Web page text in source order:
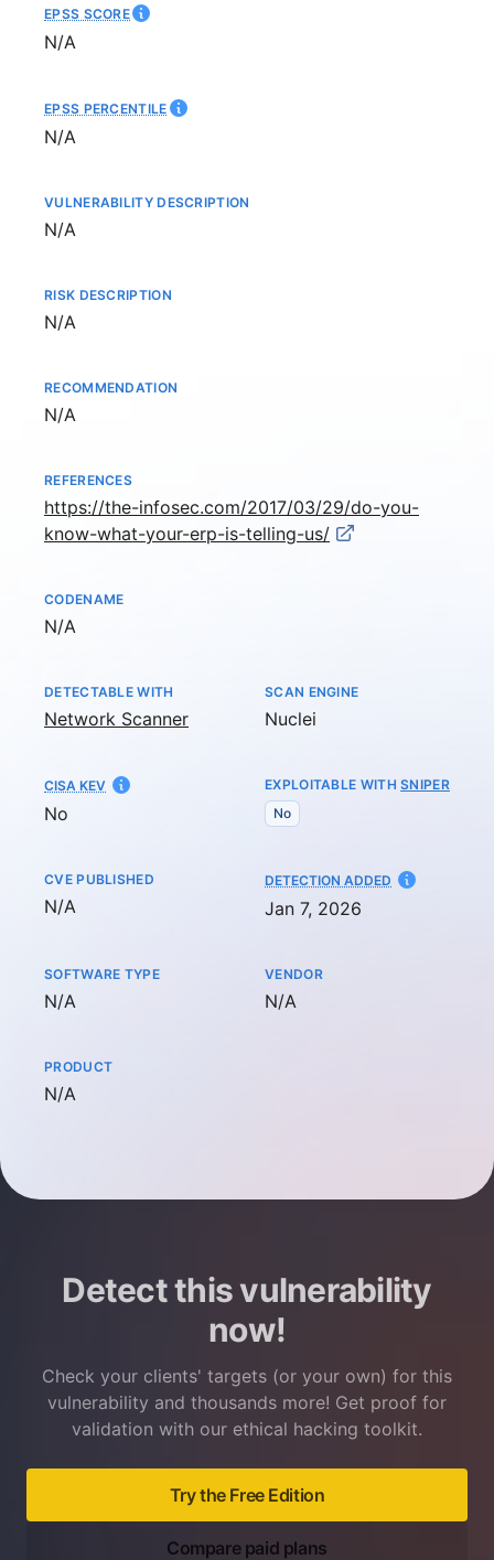
EPSS SCORE
Not available
N/A
EPSS PERCENTILE
Not available
N/A
VULNERABILITY DESCRIPTION
Not available
N/A
RISK DESCRIPTION
Not available
N/A
RECOMMENDATION
Not available
N/A
REFERENCES
https://the-infosec.com/2017/03/29/do-you-
know-what-your-erp-is-telling-us/
CODENAME
Not available
N/A
DETECTABLE WITH
Network Scanner
SCAN ENGINE
Nuclei
CISA KEV
No
EXPLOITABLE WITHSNIPER
No
CVE PUBLISHED
Not available
N/A
DETECTION ADDED AT
Jan 7, 2026
SOFTWARE TYPE
Not available
N/A
VENDOR
Not available
N/A
PRODUCT
Not available
N/A
Detect this vulnerability
now!
Check your clients' targets (or your own) for this
vulnerability and thousands more! Get proof for
validation with our ethical hacking toolkit.
Try the Free Edition
Compare paid plans